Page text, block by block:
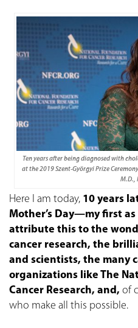
Ten years after being diagnosed with
at the 2019 Szent-Györgyi Prize
M.D.,
Here I am today, 10 years
Mother’s Day—my first
attribute this to the
cancer research, the
and scientists, the many
organizations like The
Cancer Research, and, of
who make all this possible.